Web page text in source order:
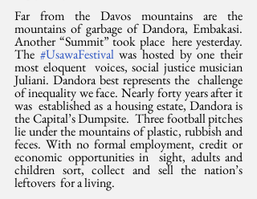
Far from the Davos mountains are the
mountains of garbage of Dandora, Embakasi.
Another “Summit” took place  here yesterday.
The #UsawaFestival was hosted by one their
most eloquent  voices, social justice musician
Juliani. Dandora best represents the  challenge
of inequality we face. Nearly forty years after it
was  established as a housing estate, Dandora is
the Capital’s Dumpsite.  Three football pitches
lie under the mountains of plastic, rubbish and
feces. With no formal employment, credit or
economic opportunities in  sight, adults and
children sort, collect and sell the nation’s
leftovers  for a living.